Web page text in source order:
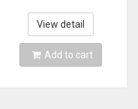
cloud Server HD
External Case Quad
Core 5Bay
View detail
Add to cart